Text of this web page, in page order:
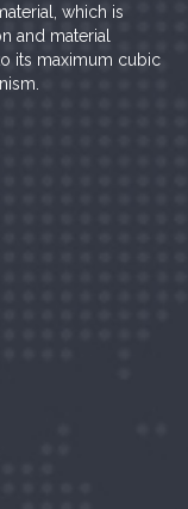
which is
and material
its maximum cubic